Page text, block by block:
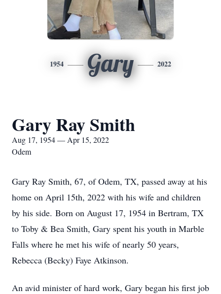
1954 Gary 2022
Gary Ray Smith
Aug 17, 1954 — Apr 15, 2022
Odem
Gary Ray Smith, 67, of Odem, TX, passed away at his
home on April 15th, 2022 with his wife and children
by his side. Born on August 17, 1954 in Bertram, TX
to Toby & Bea Smith, Gary spent his youth in Marble
Falls where he met his wife of nearly 50 years,
Rebecca (Becky) Faye Atkinson.
An avid minister of hard work, Gary began his first job